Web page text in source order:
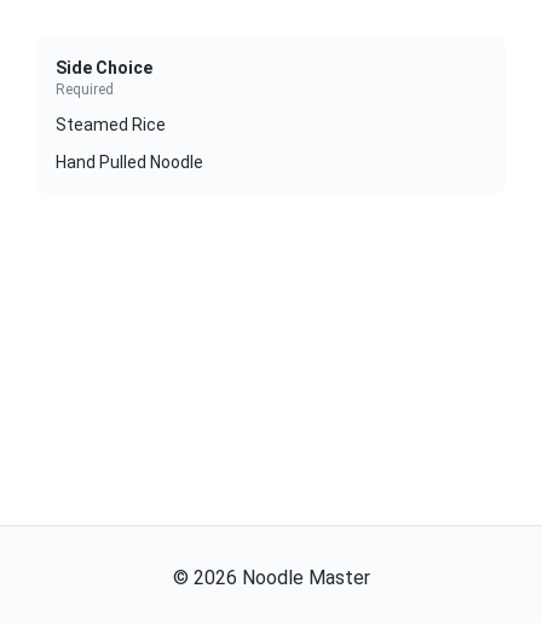
Side Choice
Required
Steamed Rice
Hand Pulled Noodle
© 2026 Noodle Master